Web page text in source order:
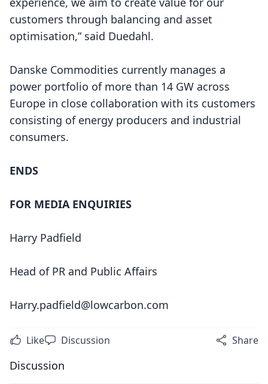
customers through balancing and asset
optimisation,” said Duedahl.
Danske Commodities currently manages a
power portfolio of more than 14 GW across
Europe in close collaboration with its customers
consisting of energy producers and industrial
consumers.
ENDS
FOR MEDIA ENQUIRIES
Harry Padfield
Head of PR and Public Affairs
Harry.padfield@lowcarbon.com
Like Discussion Share
Discussion